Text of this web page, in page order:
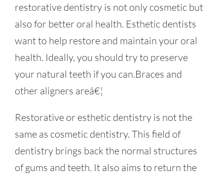
restorative dentistry is not only cosmetic but
also for better oral health. Esthetic dentists
want to help restore and maintain your oral
health. Ideally, you should try to preserve
your natural teeth if you can.Braces and
other aligners areâ€¦
Restorative or esthetic dentistry is not the
same as cosmetic dentistry. This field of
dentistry brings back the normal structures
of gums and teeth. It also aims to return the